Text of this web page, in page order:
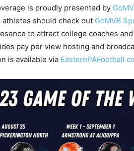
is proudly presented by
should check out GoMVB
to attract college coaches
pay per view hosting and
is available via